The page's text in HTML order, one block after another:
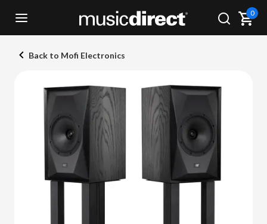
0
Back to Mofi Electronics